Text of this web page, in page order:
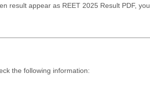
result appear as REET 2025 Result PDF, you
the following information: